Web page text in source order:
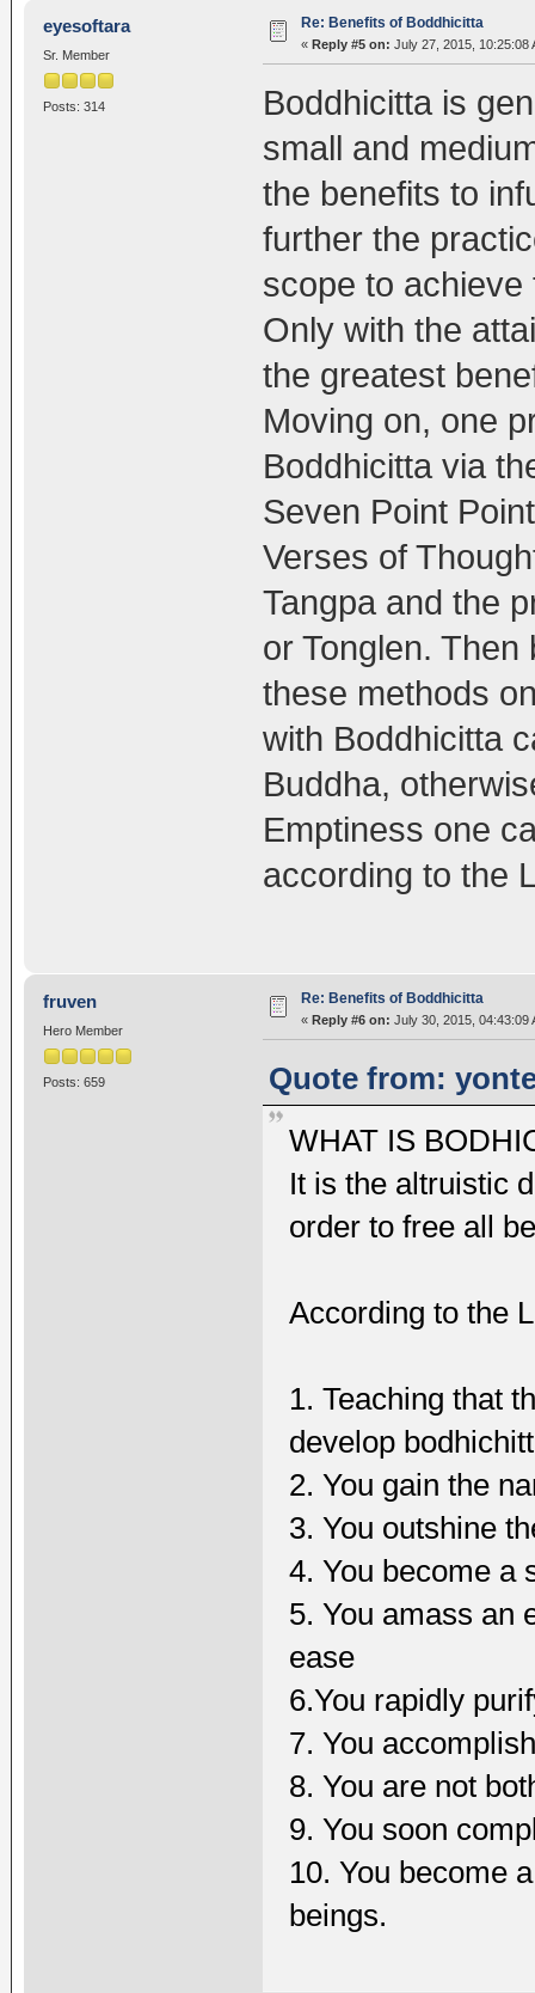
eyesoftara
Sr. Member
Posts: 314
Re: Benefits of Boddhicitta
« Reply #5 on: July 27, 2015, 10:25:08
Boddhicitta is
small and
the benefits to
further the
scope to
Only with the
the greatest
Moving on, one
Boddhicitta via
Seven Point
Verses of
Tangpa and the
or Tonglen.
these methods
with Boddhicitta
Buddha,
Emptiness one
according to the
fruven
Hero Member
Posts: 659
Re: Benefits of Boddhicitta
« Reply #6 on: July 30, 2015, 04:43:09
Quote from:
WHAT IS
It is the altruistic
order to free all
According to the
1. Teaching that
develop
2. You gain the
3. You outshine
4. You become a
5. You amass an
ease
6.You rapidly
7. You
8. You are not
9. You soon
10. You become
beings.